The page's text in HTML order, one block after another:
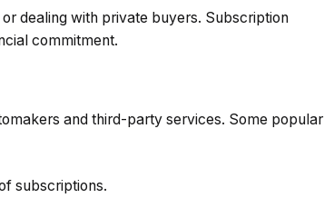
dealing with private buyers. Subscription
commitment.
and third-party services. Some popular
subscriptions.